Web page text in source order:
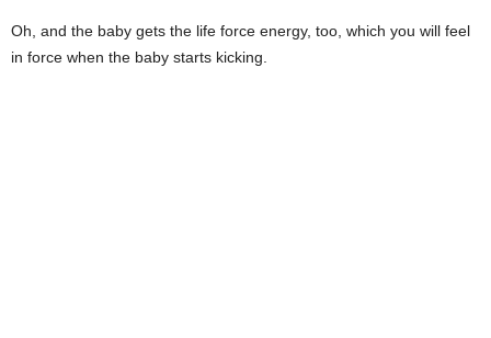
Oh, and the baby gets the life force energy, too, which you will feel
in force when the baby starts kicking.